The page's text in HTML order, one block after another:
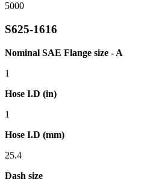
5000
S625-1616
Nominal SAE Flange size - A
1
Hose I.D (in)
1
Hose I.D (mm)
25.4
Dash size